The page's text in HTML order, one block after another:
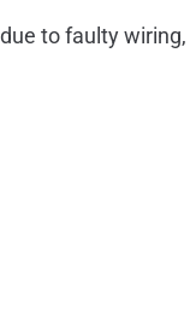
to faulty